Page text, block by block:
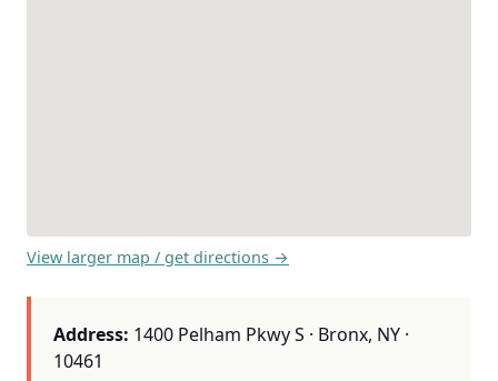
View larger map / get directions →
Address: 1400 Pelham Pkwy S · Bronx, NY ·
10461